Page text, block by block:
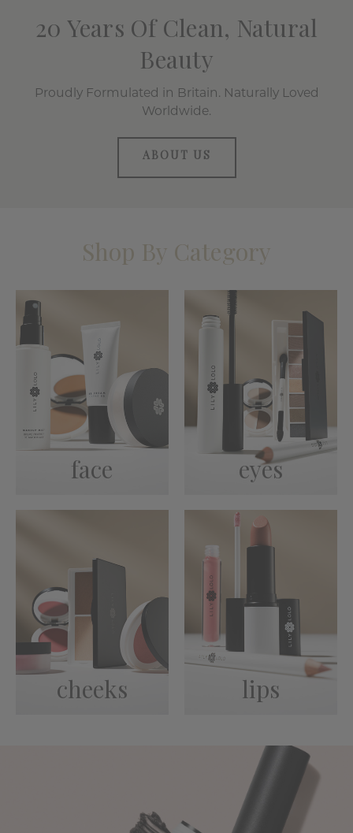
20 Years Of Clean, Natural
Beauty
Proudly Formulated in Britain. Naturally Loved
Worldwide.
ABOUT US
Shop By Category
face eyes
cheeks lips